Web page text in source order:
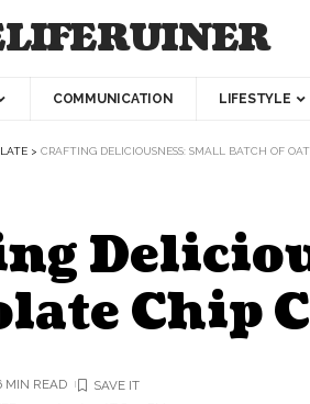
COMMUNICATION LIFESTYLE
> CRAFTING DELICIOUSNESS: SMALL BATCH OF
Chip
MIN READ